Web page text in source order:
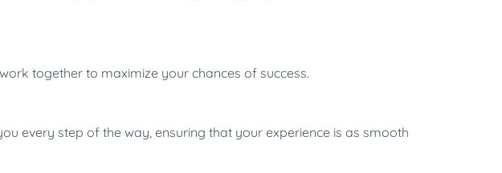
together to maximize your chances of success.
every step of the way, ensuring that your experience is as smooth